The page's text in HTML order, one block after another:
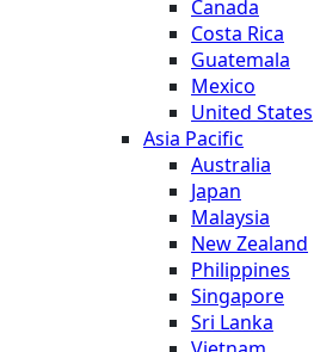
Canada
Costa Rica
Guatemala
Mexico
United States
Asia Pacific
Australia
Japan
Malaysia
New Zealand
Philippines
Singapore
Sri Lanka